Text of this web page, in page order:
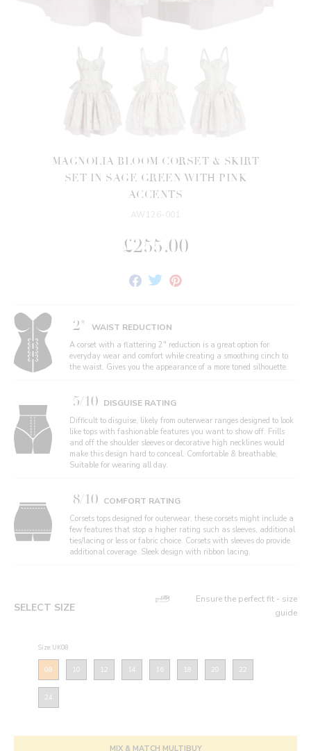
MAGNOLIA BLOOM CORSET & SKIRT
SET IN SAGE GREEN WITH PINK
ACCENTS
AW126-001
£255.00
Share TweetPin
2" WAIST REDUCTION
A corset with a flattering 2" reduction is a great option for
everyday wear and comfort while creating a smoothing cinch to
the waist. Gives you the appearance of a more toned silhouette.
5/10 DISGUISE RATING
Difficult to disguise, likely from outerwear ranges designed to look
like tops with fashionable features you want to show off. Frills
and off the shoulder sleeves or decorative high necklines would
make this design hard to conceal. Comfortable & breathable,
Suitable for wearing all day.
8/10 COMFORT RATING
Corsets tops designed for outerwear, these corsets might include a
few features that stop a higher rating such as sleeves, additional
ties/lacing or less or fabric choice. Corsets with sleeves do provide
additional coverage. Sleek design with ribbon lacing.
SELECT SIZE
Ensure the perfect fit - size
guide
Size: UK08
08 10 12 14 16 18 20 22
24
MIX & MATCH MULTIBUY